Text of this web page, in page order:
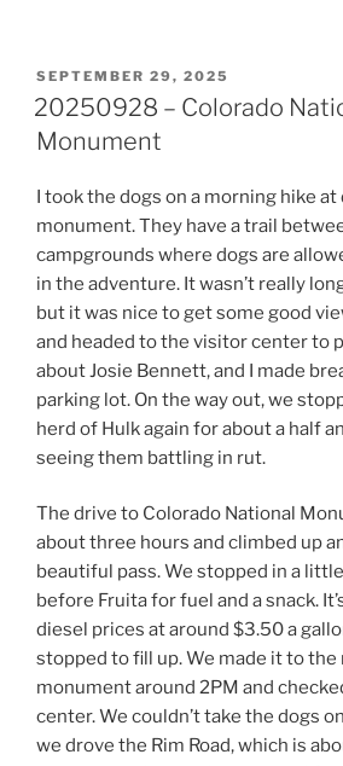
POSTED
ON
SEPTEMBER 29, 2025
20250928 – Colorado
Monument
I took the dogs on a morning hike
monument. They have a trail
campgrounds where dogs are
in the adventure. It wasn’t really
but it was nice to get some good
and headed to the visitor center to
about Josie Bennett, and I made
parking lot. On the way out, we
herd of Hulk again for about a half
seeing them battling in rut.
The drive to Colorado National
about three hours and climbed up
beautiful pass. We stopped in a
before Fruita for fuel and a snack.
diesel prices at around $3.50 a
stopped to fill up. We made it to the
monument around 2PM and
center. We couldn’t take the dogs
we drove the Rim Road, which is